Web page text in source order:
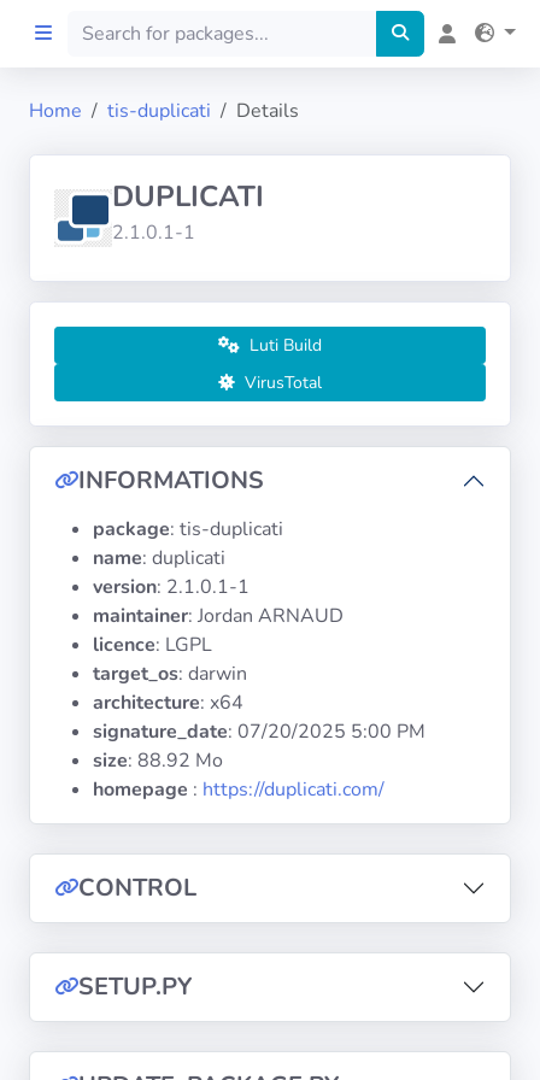
Preprod
About
FILTERS
Languages
Architectures
Systems
Categories
Documentation
Tranquil IT
Home tis-duplicati Details
DUPLICATI
2.1.0.1-1
Luti Build
VirusTotal
INFORMATIONS
package: tis-duplicati
name: duplicati
version: 2.1.0.1-1
maintainer: Jordan ARNAUD
licence: LGPL
target_os: darwin
architecture: x64
signature_date: 07/20/2025 5:00 PM
size: 88.92 Mo
homepage : https://duplicati.com/
CONTROL
SETUP.PY